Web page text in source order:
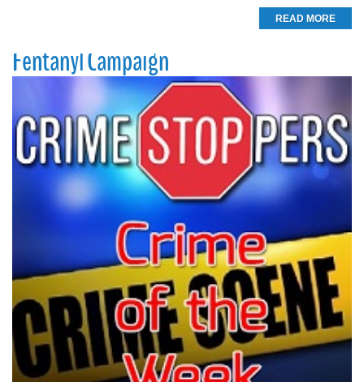
READ MORE
Fentanyl Campaign